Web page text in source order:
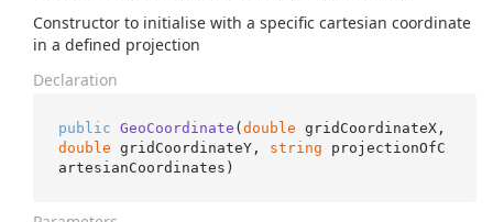
Constructor to initialise with a specific cartesian coordinate
in a defined projection
Declaration
public GeoCoordinate (double
double gridCoordinateY, string projectionOfC
artesianCoordinates )